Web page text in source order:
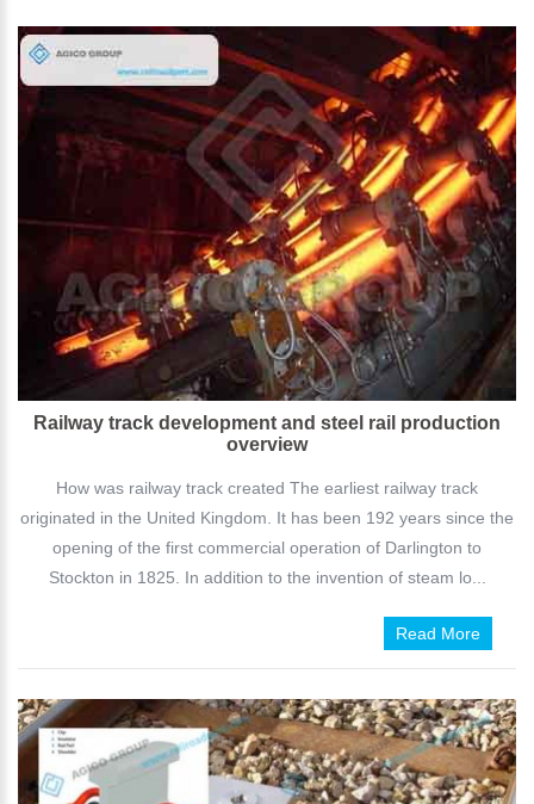
Railway track development and steel rail production
overview
How was railway track created The earliest railway track
originated in the United Kingdom. It has been 192 years since the
opening of the first commercial operation of Darlington to
Stockton in 1825. In addition to the invention of steam lo...
Read More